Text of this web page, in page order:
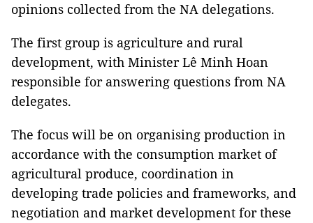
opinions collected from the NA delegations.
The first group is agriculture and rural
development, with Minister Lê Minh Hoan
responsible for answering questions from NA
delegates.
The focus will be on organising production in
accordance with the consumption market of
agricultural produce, coordination in
developing trade policies and frameworks, and
negotiation and market development for these